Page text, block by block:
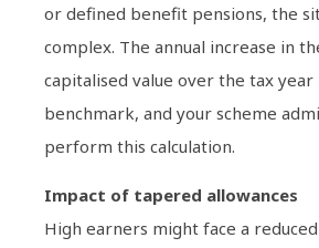
or defined benefit pensions, the
complex. The annual increase in
capitalised value over the tax year
benchmark, and your scheme
perform this calculation.
Impact of tapered allowances
High earners might face a